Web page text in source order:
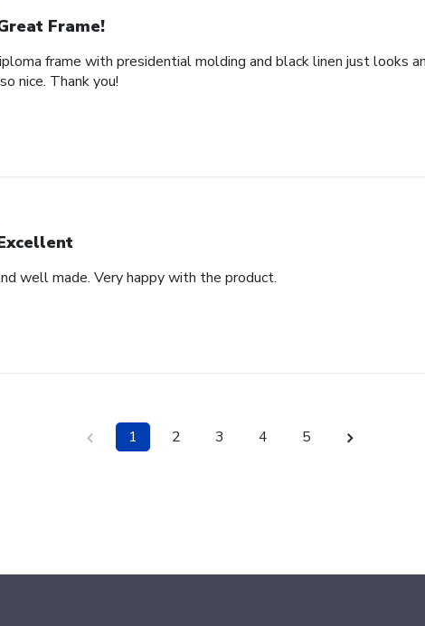
Frame!
frame with presidential molding and black linen just looks
nice. Thank you!
well made. Very happy with the product.
1 2 3 4 5